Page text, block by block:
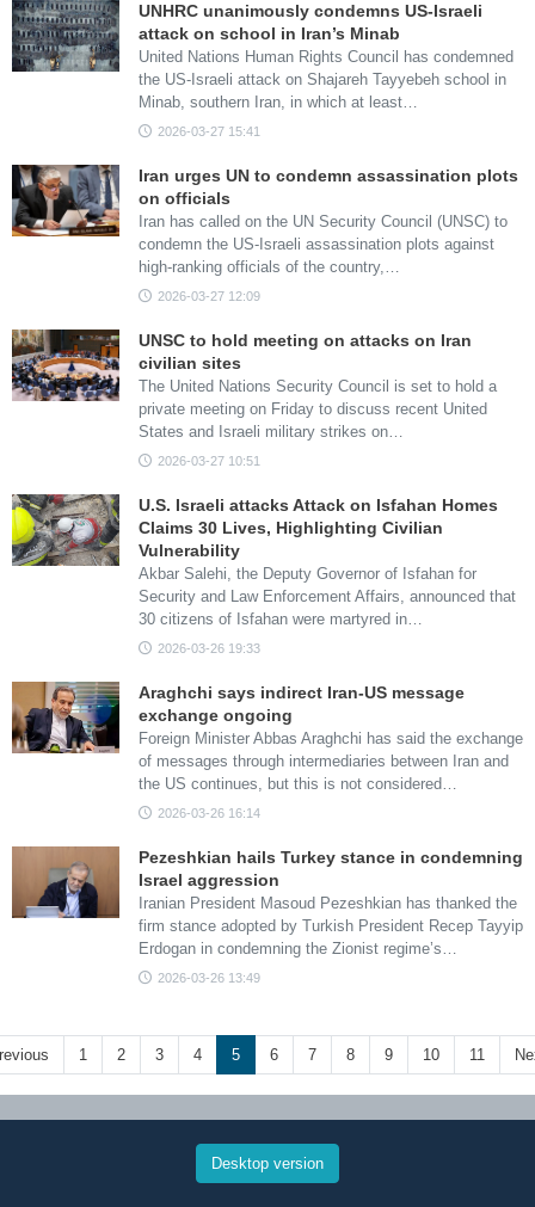
UNHRC unanimously condemns US-Israeli
attack on school in Iran’s Minab
United Nations Human Rights Council has condemned
the US-Israeli attack on Shajareh Tayyebeh school in
Minab, southern Iran, in which at least…
2026-03-27 15:41
Iran urges UN to condemn assassination plots
on officials
Iran has called on the UN Security Council (UNSC) to
condemn the US-Israeli assassination plots against
high-ranking officials of the country,…
2026-03-27 12:09
UNSC to hold meeting on attacks on Iran
civilian sites
The United Nations Security Council is set to hold a
private meeting on Friday to discuss recent United
States and Israeli military strikes on…
2026-03-27 10:51
U.S. Israeli attacks Attack on Isfahan Homes
Claims 30 Lives, Highlighting Civilian
Vulnerability
Akbar Salehi, the Deputy Governor of Isfahan for
Security and Law Enforcement Affairs, announced that
30 citizens of Isfahan were martyred in…
2026-03-26 19:33
Araghchi says indirect Iran-US message
exchange ongoing
Foreign Minister Abbas Araghchi has said the exchange
of messages through intermediaries between Iran and
the US continues, but this is not considered…
2026-03-26 16:14
Pezeshkian hails Turkey stance in condemning
Israel aggression
Iranian President Masoud Pezeshkian has thanked the
firm stance adopted by Turkish President Recep Tayyip
Erdogan in condemning the Zionist regime’s…
2026-03-26 13:49
1 2 3 4 5 6 7 8 9 10 11
Desktop version